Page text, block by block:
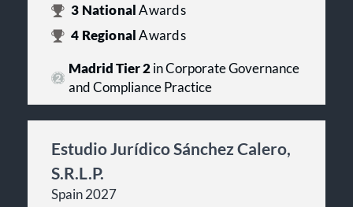
3 NationalAwards
4 RegionalAwards
Madrid Tier 2in Corporate Governance
and Compliance Practice
Estudio Jurídico Sánchez Calero,
S.R.L.P.
Spain 2027